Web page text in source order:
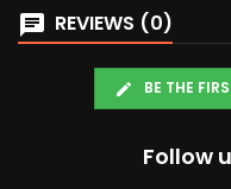
REVIEWS (0)
BE THE
Follow